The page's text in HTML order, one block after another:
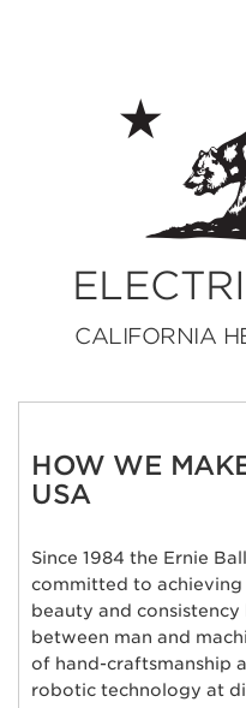
CALIFORNIA
HOW WE
USA
Since 1984 the Ernie
committed to
beauty and
between man and
of hand-craftsmanship
robotic technology at